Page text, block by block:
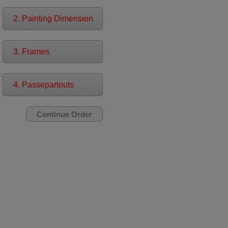
2. Painting Dimension
3. Frames
4. Passepartouts